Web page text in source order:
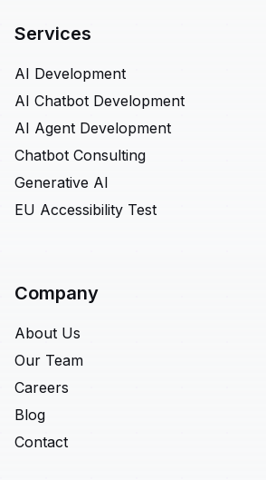
Services
AI Development
AI Chatbot Development
AI Agent Development
Chatbot Consulting
Generative AI
EU Accessibility Test
Company
About Us
Our Team
Careers
Blog
Contact